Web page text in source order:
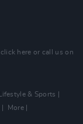
click here or call us on
Lifestyle & Sports
More